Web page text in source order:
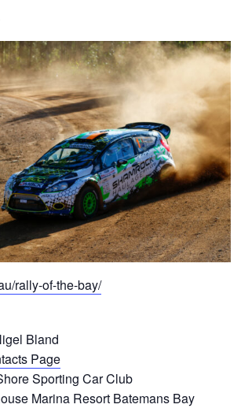
rally-of-the-bay/
Bland
Page
Sporting Car Club
Marina Resort Batemans Bay